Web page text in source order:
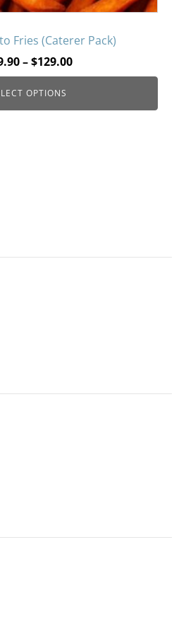
Fries (Caterer Pack)
– $129.00Price
range:
through
OPTIONS